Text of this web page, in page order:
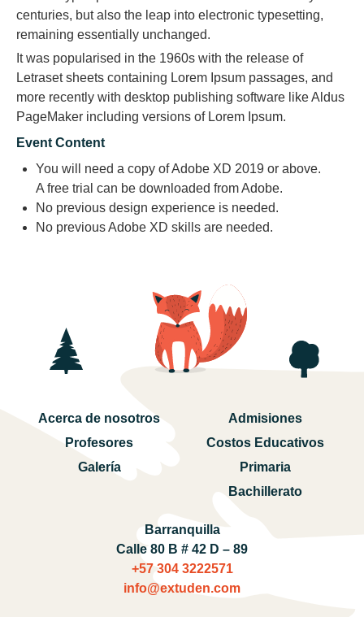
centuries, but also the leap into electronic typesetting,
remaining essentially unchanged.
It was popularised in the 1960s with the release of
Letraset sheets containing Lorem Ipsum passages, and
more recently with desktop publishing software like Aldus
PageMaker including versions of Lorem Ipsum.
Event Content
You will need a copy of Adobe XD 2019 or above.
A free trial can be downloaded from Adobe.
No previous design experience is needed.
No previous Adobe XD skills are needed.
Acerca de nosotros
Profesores
Galería
Admisiones
Costos Educativos
Primaria
Bachillerato
Barranquilla
Calle 80 B # 42 D – 89
+57 304 3222571‬
info@extuden.com